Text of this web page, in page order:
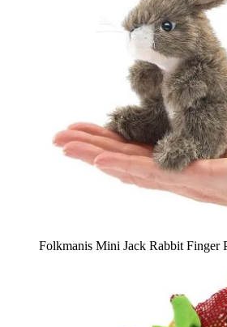
Folkmanis Mini Jack Rabbit Finger